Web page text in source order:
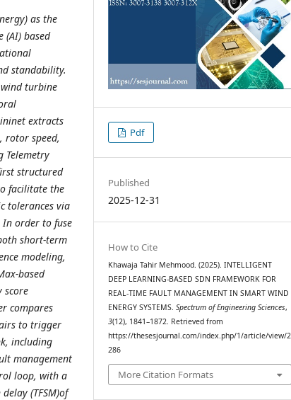
as the
(AI) based
standability.
turbine
extracts
rotor speed,
Telemetry
structured
facilitate the
tolerances via
order to fuse
short-term
modeling,
based
score
compares
to trigger
including
management
loop, with a
(TFSM)of
Pdf
Published
2025-12-31
How to Cite
Khawaja Tahir Mehmood. (2025). INTELLIGENT
DEEP LEARNING-BASED SDN FRAMEWORK FOR
REAL-TIME FAULT MANAGEMENT IN SMART WIND
ENERGY SYSTEMS. Spectrum of Engineering Sciences,
3(12), 1841–1872. Retrieved from
https://thesesjournal.com/index.php/1/article/view/2
286
More Citation Formats